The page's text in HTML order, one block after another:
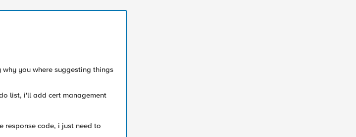
you where suggesting things
list, i'll add cert management
response code, i just need to